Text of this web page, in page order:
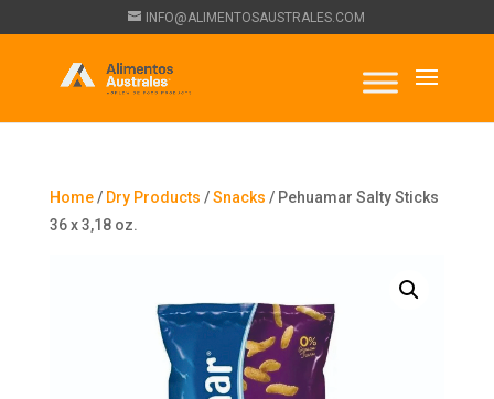
INFO@ALIMENTOSAUSTRALES.COM
Home/ Dry Products /Snacks / Pehuamar Salty Sticks
36 x 3,18 oz.